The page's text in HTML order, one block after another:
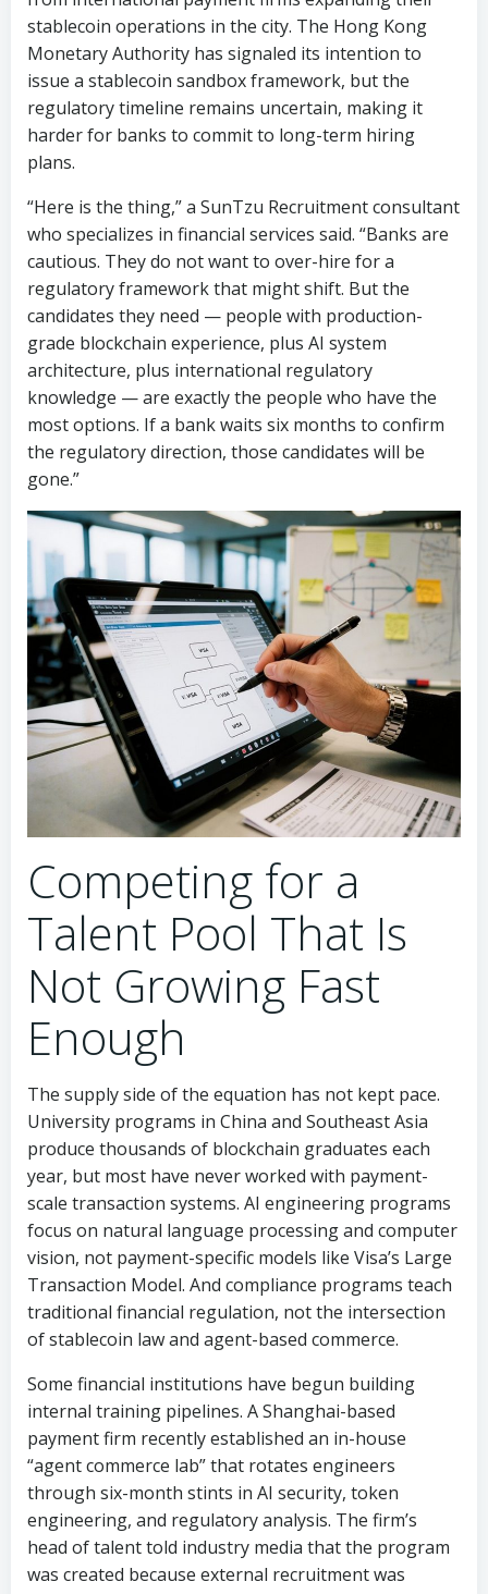
harder for banks to commit to long-term hiring
plans.
“Here is the thing,” a SunTzu Recruitment consultant
who specializes in financial services said. “Banks are
cautious. They do not want to over-hire for a
candidates they need — people with production-
grade blockchain experience, plus AI system
architecture, plus international regulatory
knowledge — are exactly the people who have the
most options. If a bank waits six months to confirm
the regulatory direction, those candidates will be
gone.”
Competing for a
Talent Pool That Is
Not Growing Fast
Enough
The supply side of the equation has not kept pace.
University programs in China and Southeast Asia
produce thousands of blockchain graduates each
year, but most have never worked with payment-
scale transaction systems. AI engineering programs
focus on natural language processing and computer
vision, not payment-specific models like Visa’s Large
Transaction Model. And compliance programs teach
traditional financial regulation, not the intersection
of stablecoin law and agent-based commerce.
Some financial institutions have begun building
internal training pipelines. A Shanghai-based
payment firm recently established an in-house
through six-month stints in AI security, token
engineering, and regulatory analysis. The firm’s
head of talent told industry media that the program
was created because external recruitment was
producing candidates who were strong in one
dimension but lacked the cross-functional
knowledge the new stack demands.